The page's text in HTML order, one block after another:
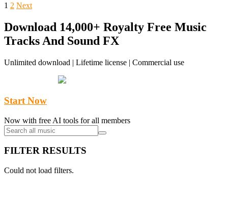
Posts
pagination
1 2 Next
Download 14,000+ Royalty Free Music
Tracks And Sound FX
Unlimited download | Lifetime license | Commercial use
Start Now
Now with free AI tools for all members
FILTER RESULTS
Could not load filters.